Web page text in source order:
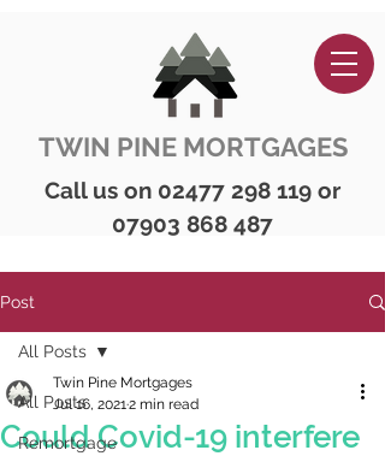
TWIN PINE MORTGAGES
Call us on 02477 298 119 or
07903 868 487
Post
All Posts
Remortgage
All Posts
Could Covid-19 interfere
Twin Pine Mortgages
Jul 16, 20212 min read